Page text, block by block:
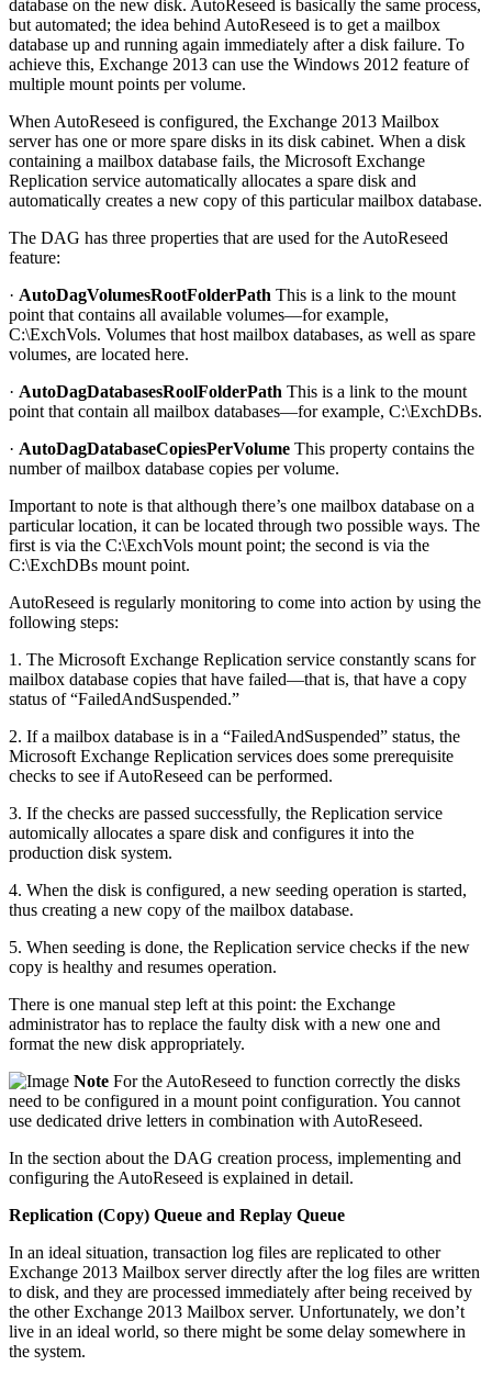
database on the new disk. AutoReseed is basically the same process,
but automated; the idea behind AutoReseed is to get a mailbox
database up and running again immediately after a disk failure. To
achieve this, Exchange 2013 can use the Windows 2012 feature of
multiple mount points per volume.
When AutoReseed is configured, the Exchange 2013 Mailbox
server has one or more spare disks in its disk cabinet. When a disk
containing a mailbox database fails, the Microsoft Exchange
Replication service automatically allocates a spare disk and
automatically creates a new copy of this particular mailbox database.
The DAG has three properties that are used for the AutoReseed
feature:
· AutoDagVolumesRootFolderPath This is a link to the mount
point that contains all available volumes—for example,
C:\ExchVols. Volumes that host mailbox databases, as well as spare
volumes, are located here.
· AutoDagDatabasesRoolFolderPath This is a link to the mount
point that contain all mailbox databases—for example, C:\ExchDBs.
· AutoDagDatabaseCopiesPerVolume This property contains the
number of mailbox database copies per volume.
Important to note is that although there’s one mailbox database on a
particular location, it can be located through two possible ways. The
first is via the C:\ExchVols mount point; the second is via the
C:\ExchDBs mount point.
AutoReseed is regularly monitoring to come into action by using the
following steps:
1. The Microsoft Exchange Replication service constantly scans for
mailbox database copies that have failed—that is, that have a copy
status of “FailedAndSuspended.”
2. If a mailbox database is in a “FailedAndSuspended” status, the
Microsoft Exchange Replication services does some prerequisite
checks to see if AutoReseed can be performed.
3. If the checks are passed successfully, the Replication service
automically allocates a spare disk and configures it into the
production disk system.
4. When the disk is configured, a new seeding operation is started,
thus creating a new copy of the mailbox database.
5. When seeding is done, the Replication service checks if the new
copy is healthy and resumes operation.
There is one manual step left at this point: the Exchange
administrator has to replace the faulty disk with a new one and
format the new disk appropriately.
Note For the AutoReseed to function correctly the disks
need to be configured in a mount point configuration. You cannot
use dedicated drive letters in combination with AutoReseed.
In the section about the DAG creation process, implementing and
configuring the AutoReseed is explained in detail.
Replication (Copy) Queue and Replay Queue
In an ideal situation, transaction log files are replicated to other
Exchange 2013 Mailbox server directly after the log files are written
to disk, and they are processed immediately after being received by
the other Exchange 2013 Mailbox server. Unfortunately, we don’t
live in an ideal world, so there might be some delay somewhere in
the system.